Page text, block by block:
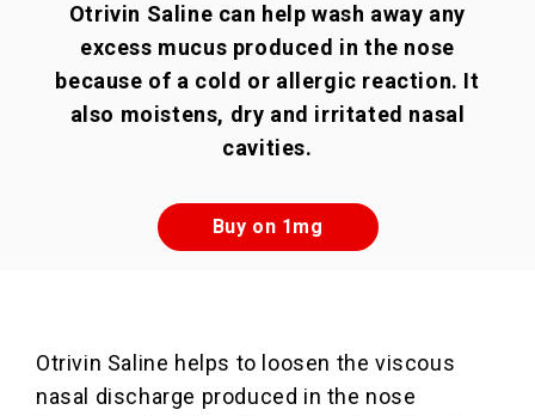
Otrivin Saline can help wash away any
excess mucus produced in the nose
because of a cold or allergic reaction. It
also moistens, dry and irritated nasal
cavities.
Buy on 1mg
Otrivin Saline helps to loosen the viscous
nasal discharge produced in the nose